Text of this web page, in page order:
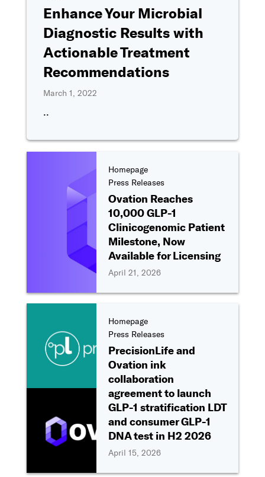
Enhance Your Microbial
Diagnostic Results with
Actionable Treatment
Recommendations
March 1, 2022
..
Homepage
Press Releases
Ovation Reaches
10,000 GLP-1
Clinicogenomic Patient
Milestone, Now
Available for Licensing
April 21, 2026
Homepage
Press Releases
PrecisionLife and
Ovation ink
collaboration
agreement to launch
GLP-1 stratification LDT
and consumer GLP-1
DNA test in H2 2026
April 15, 2026